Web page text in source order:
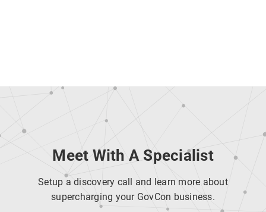
Meet With A Specialist
Setup a discovery call and learn more about
supercharging your GovCon business.